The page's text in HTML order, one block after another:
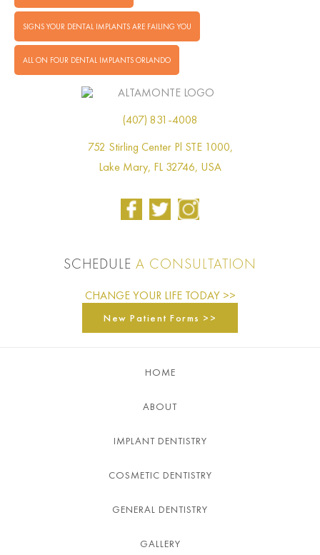
SIGNS YOUR DENTAL IMPLANTS ARE FAILING YOU
ALL ON FOUR DENTAL IMPLANTS ORLANDO
(407) 831-4008
752 Stirling Center Pl STE 1000,
Lake Mary, FL 32746, USA
SCHEDULE A CONSULTATION
CHANGE YOUR LIFE TODAY >>
New Patient Forms >>
HOME
ABOUT
IMPLANT DENTISTRY
COSMETIC DENTISTRY
GENERAL DENTISTRY
GALLERY